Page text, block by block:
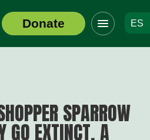
Donate
Click
to
toggle
navigation
ES
SPARROW
GO EXTINCT. A